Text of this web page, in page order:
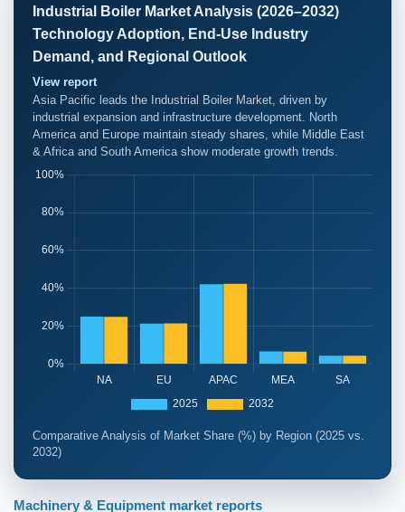
Machinery & Equipment market reports
Industrial Boiler Market Analysis (2026–2032)
Technology Adoption, End-Use Industry
Demand, and Regional Outlook
View report
Asia Pacific leads the Industrial Boiler Market, driven by
industrial expansion and infrastructure development. North
America and Europe maintain steady shares, while Middle East
& Africa and South America show moderate growth trends.
Comparative Analysis of Market Share (%) by Region (2025 vs.
2032)